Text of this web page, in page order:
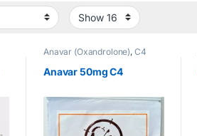
Anavar (Oxandrolone), C4
Uncategorized
Anavar 50mg C4